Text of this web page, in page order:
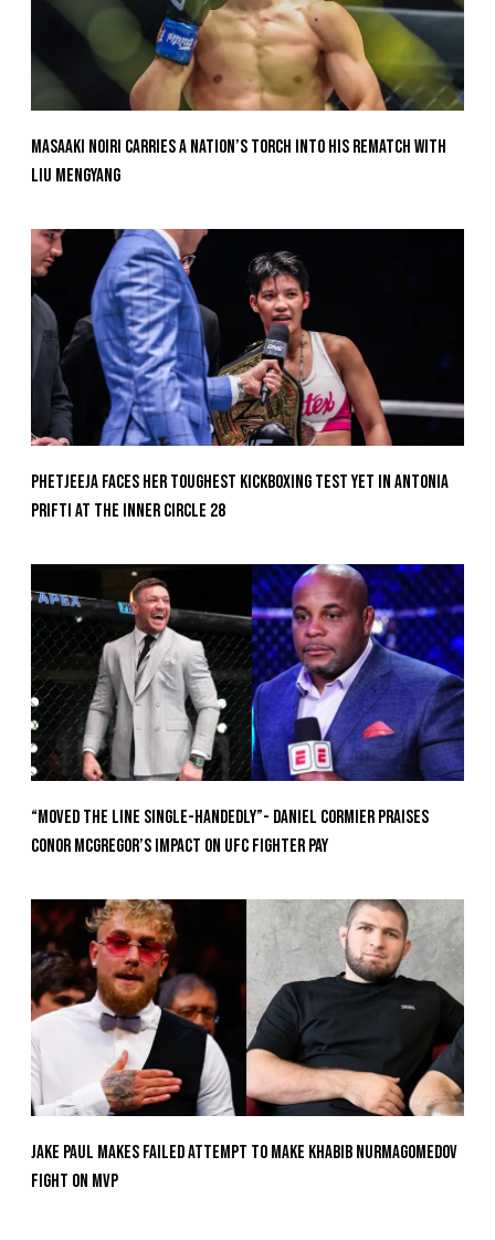
Masaaki Noiri Carries A Nation’s Torch Into His Rematch With
Liu Mengyang
Phetjeeja Faces Her Toughest Kickboxing Test Yet In Antonia
Prifti At The Inner Circle 28
“Moved the Line Single-Handedly”- Daniel Cormier Praises
Conor McGregor’s Impact on UFC Fighter Pay
Jake Paul Makes Failed Attempt To Make Khabib Nurmagomedov
Fight On MVP